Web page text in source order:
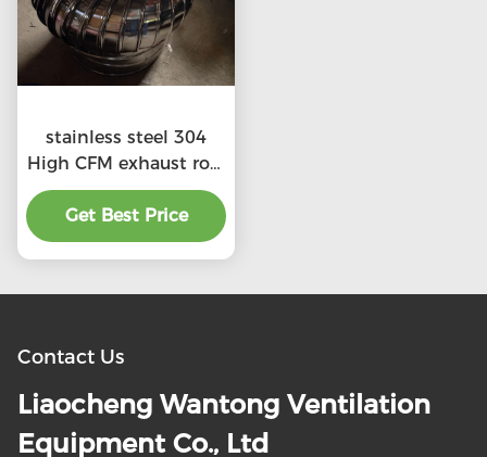
stainless steel 304
High CFM exhaust roof
ventilators with
preferential price
Get Best Price
Contact Us
Liaocheng Wantong Ventilation
Equipment Co., Ltd